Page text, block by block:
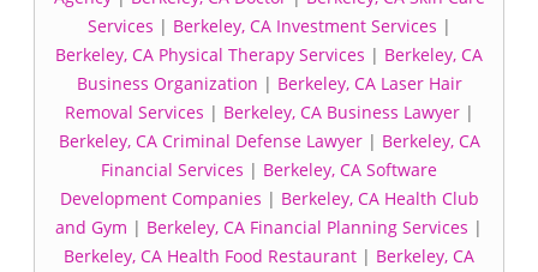
Services | Berkeley, CA Investment Services |
Berkeley, CA Physical Therapy Services | Berkeley, CA
Business Organization | Berkeley, CA Laser Hair
Removal Services | Berkeley, CA Business Lawyer|
Berkeley, CA Criminal Defense Lawyer| Berkeley, CA
Financial Services | Berkeley, CA Software
Development Companies | Berkeley, CA Health Club
and Gym | Berkeley, CA Financial Planning Services |
Berkeley, CA Health Food Restaurant | Berkeley, CA